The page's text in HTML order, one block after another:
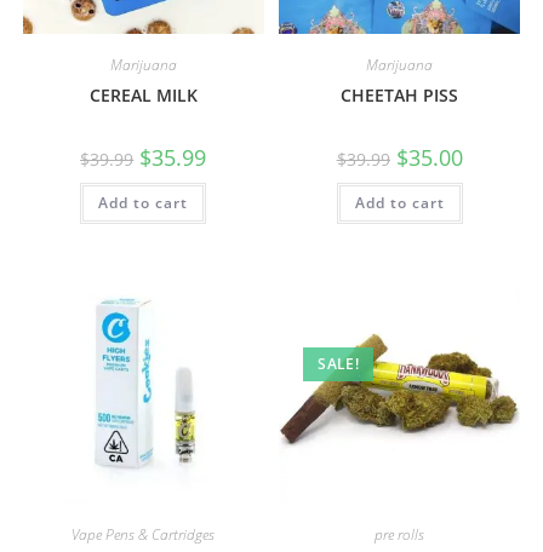
Marijuana
CEREAL MILK
$39.99 $35.99
Add to cart
Marijuana
CHEETAH PISS
$39.99 $35.00
Add to cart
Vape Pens & Cartridges
SALE!
pre rolls